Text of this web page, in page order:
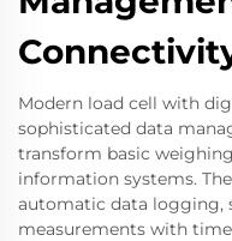
Modern load cell with
sophisticated data
transform basic
information systems.
automatic data logging,
measurements with